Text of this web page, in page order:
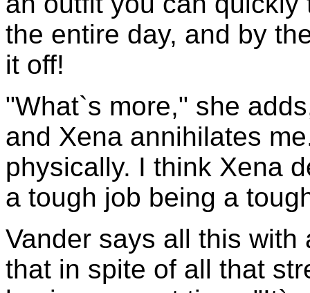
the entire day, and by
it off!
"What`s more," she
and Xena annihilates
physically. I think Xena
a tough job being a
Vander says all this
that in spite of all that